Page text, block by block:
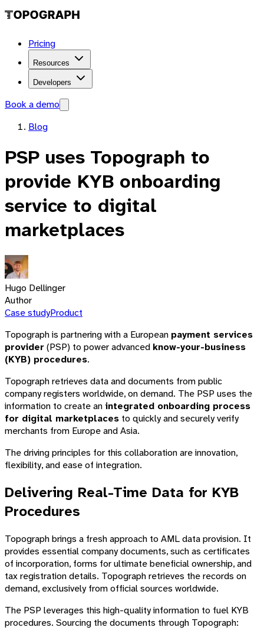
Pricing
Resources
Developers
Book a demo
Blog
PSP uses Topograph to
provide KYB onboarding
service to digital
marketplaces
Hugo Dellinger
Author
Case studyProduct
Topograph is partnering with a European payment services
provider (PSP) to power advanced know-your-business
(KYB) procedures.
Topograph retrieves data and documents from public
company registers worldwide, on demand. The PSP uses the
information to create an integrated onboarding process
for digital marketplaces to quickly and securely verify
merchants from Europe and Asia.
The driving principles for this collaboration are innovation,
flexibility, and ease of integration.
Delivering Real-Time Data for KYB
Procedures
Topograph brings a fresh approach to AML data provision. It
provides essential company documents, such as certificates
of incorporation, forms for ultimate beneficial ownership, and
tax registration details. Topograph retrieves the records on
demand, exclusively from official sources worldwide.
The PSP leverages this high-quality information to fuel KYB
procedures. Sourcing the documents through Topograph: